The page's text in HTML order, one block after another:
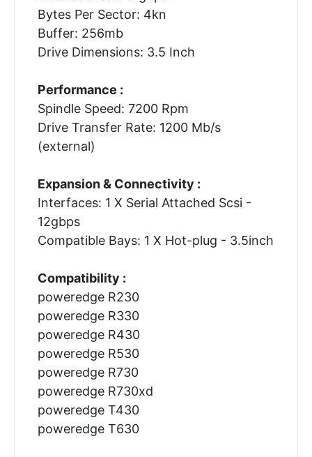
Bytes Per Sector: 4kn
Buffer: 256mb
Drive Dimensions: 3.5 Inch
Performance :
Spindle Speed: 7200 Rpm
Drive Transfer Rate: 1200 Mb/s
(external)
Expansion & Connectivity :
Interfaces: 1 X Serial Attached Scsi -
12gbps
Compatible Bays: 1 X Hot-plug - 3.5inch
Compatibility :
poweredge R230
poweredge R330
poweredge R430
poweredge R530
poweredge R730
poweredge R730xd
poweredge T430
poweredge T630